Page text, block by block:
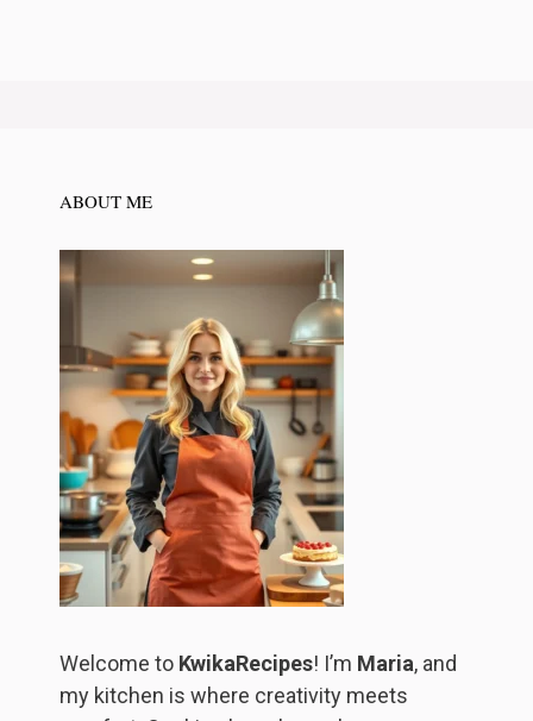
ABOUT ME
Welcome to KwikaRecipes! I’m Maria, and
my kitchen is where creativity meets